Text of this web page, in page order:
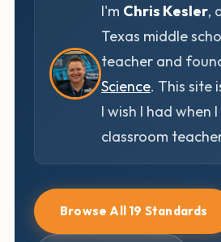
I'm Chris Kesler,
Texas middle
teacher and
Science. This site
I wish I had when
classroom
Browse All 19 Standards